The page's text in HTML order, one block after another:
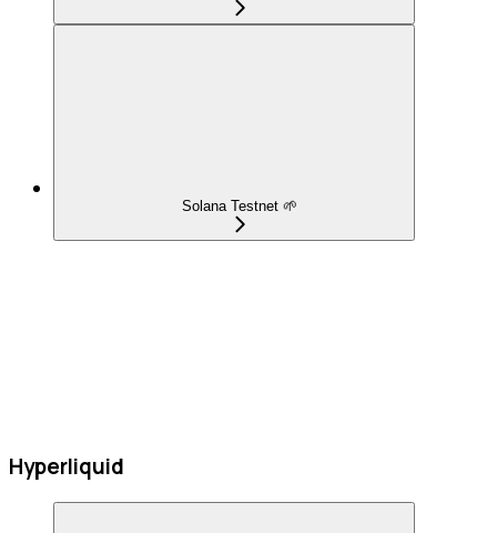
Solana Testnet 🌱
Hyperliquid